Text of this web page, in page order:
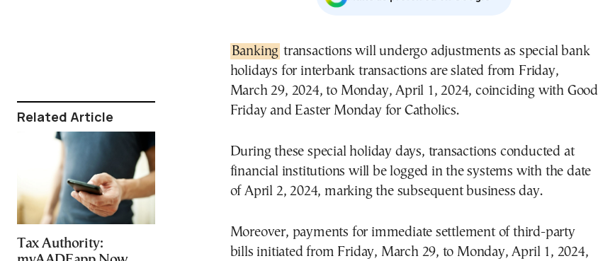
Related Article
Tax Authority:
Banking transactions will undergo adjustments as special bank
holidays for interbank transactions are slated from Friday,
March 29, 2024, to Monday, April 1, 2024, coinciding with Good
Friday and Easter Monday for Catholics.
During these special holiday days, transactions conducted at
financial institutions will be logged in the systems with the date
of April 2, 2024, marking the subsequent business day.
Moreover, payments for immediate settlement of third-party
bills initiated from Friday, March 29, to Monday, April 1, 2024,